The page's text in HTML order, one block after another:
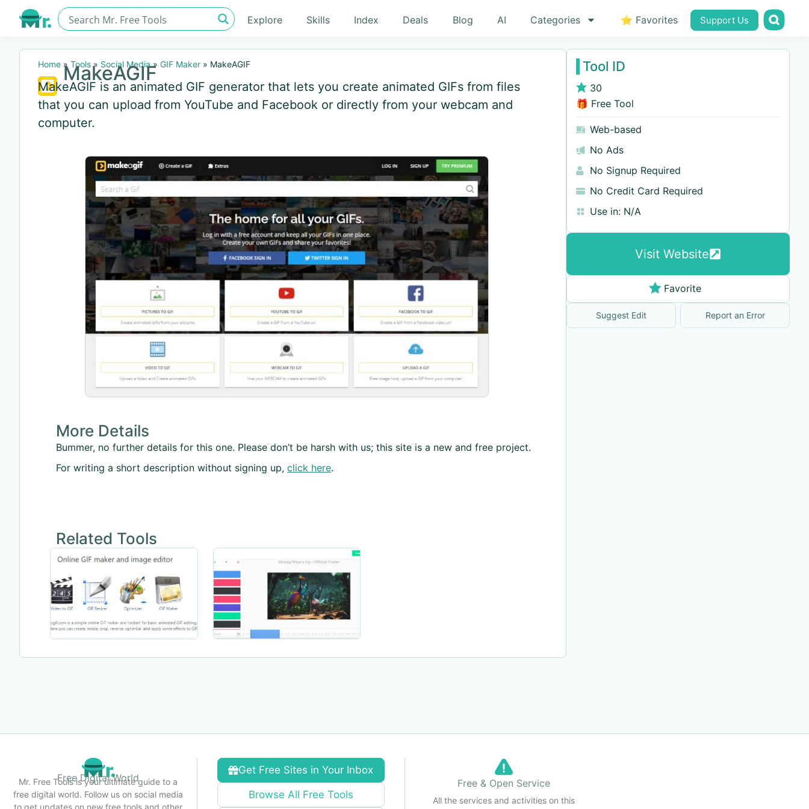
Explore Skills Index Deals Blog AI Categories ⭐ Favorites Support Us
Home » Tools» Social Media» GIF Maker » MakeAGIF
MakeAGIF
MakeAGIF is an animated GIF generator that lets you create animated GIFs from files
that you can upload from YouTube and Facebook or directly from your webcam and
computer.
More Details
Bummer, no further details for this one. Please don’t be harsh with us; this site is a new and free project.
For writing a short description without signing up, click here.
Related Tools
Tool ID
30
🎁 Free Tool
Web-based
No Ads
No Signup Required
No Credit Card Required
Use in: N/A
Visit Website
Favorite
Suggest Edit Report an Error
Free Digital World
Mr. Free Tools is your ultimate guide to a
free digital world. Follow us on social media
Get Free Sites in Your Inbox
Browse All Free Tools
Free & Open Service
All the services and activities on this